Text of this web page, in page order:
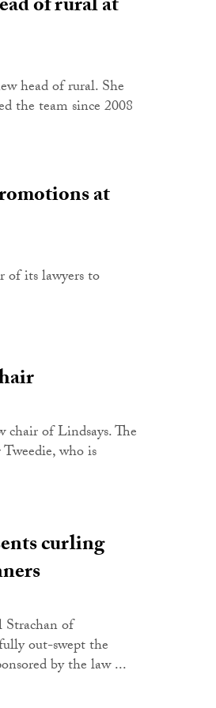
of rural at
head of rural. She
the team since 2008
at
of its lawyers to
chair of Lindsays. The
who is
curling
Strachan of
out-swept the
by the law ...